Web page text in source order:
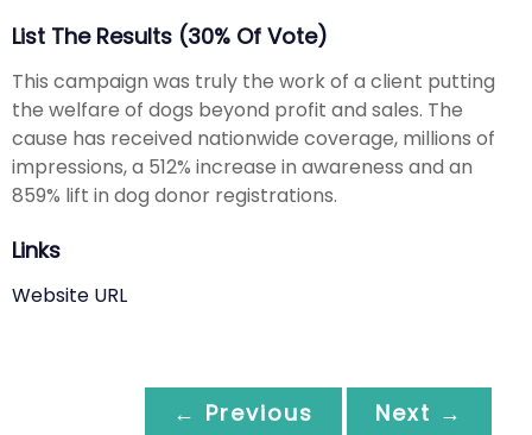
List The Results (30% Of Vote)
This campaign was truly the work of a client putting
the welfare of dogs beyond profit and sales. The
cause has received nationwide coverage, millions of
impressions, a 512% increase in awareness and an
859% lift in dog donor registrations.
Links
Website URL
← Previous Next →